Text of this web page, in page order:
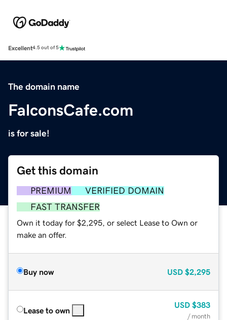
Excellent4.5 out of 5
The domain name
FalconsCafe.com
is for sale!
Get this domain
PREMIUM
VERIFIED DOMAIN
FAST TRANSFER
Own it today for $2,295, or select Lease to Own or
make an offer.
Buy now USD $2,295
Lease to own
USD $383
/ month